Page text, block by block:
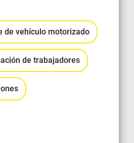
de vehículo motorizado
de trabajadores